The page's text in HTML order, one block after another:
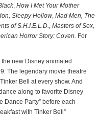
,How I Met Your Mother
Sleepy Hollow,Mad Men, The
of S.H.I.E.L.D., Masters of Sex,
Horror Story: Coven. For
new Disney animated
The legendary movie theatre
Bell at every show. And
along to favorite Disney
Dance Party” before each
with Tinker Bell”